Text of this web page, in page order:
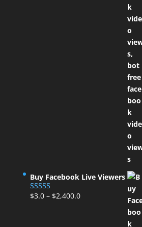
Buy Facebook Live Viewers
Rated5.00
$3.0– $2,400.0